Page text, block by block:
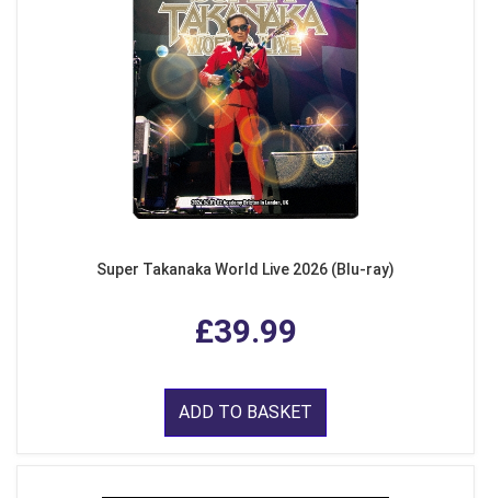
Super Takanaka World Live 2026 (Blu-ray)
£39.99
ADD TO BASKET